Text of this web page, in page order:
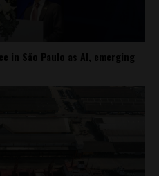
in São Paulo as AI, emerging